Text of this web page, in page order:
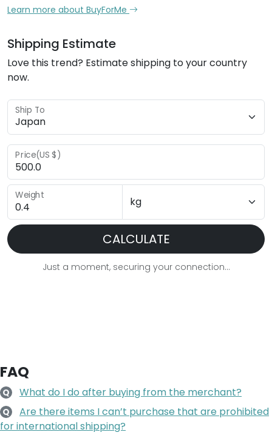
Learn more about BuyForMe
Shipping Estimate
Love this trend? Estimate shipping to your country
now.
Ship To
Price(US $)
Weight
CALCULATE
Just a moment, securing your connection...
FAQ
Q What do I do after buying from the merchant?
Q
Are there items I can’t purchase that are prohibited
for international shipping?